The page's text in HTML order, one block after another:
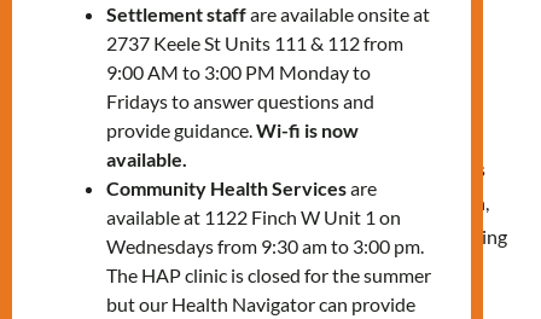
fostering empathy and
compassion in this program,”
she adds.
For six weeks, starting in January 2023, thirteen families
participated in the program. During each weekly session,
children spent an hour interacting, discussing, and learning
grounding techniques, body relaxation, and breathing
exercises to manage emotions. They also engaged in
Settlement staffare available onsite at
2737 Keele St Units 111 & 112 from
9:00 AM to 3:00 PM Monday to
Fridays to answer questions and
provide guidance.Wi-fi is now
available.
Community Health Servicesare
available at 1122 Finch W Unit 1 on
Wednesdays from 9:30 am to 3:00 pm.
The HAP clinic is closed for the summer
but our Health Navigator can provide